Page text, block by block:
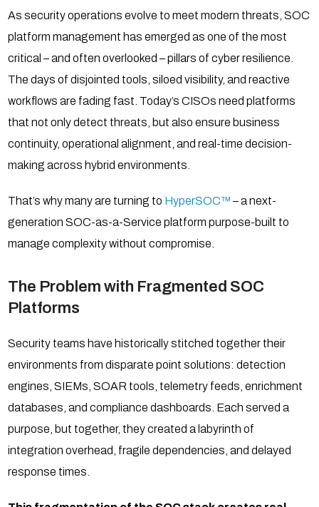
As security operations evolve to meet modern threats, SOC
platform management has emerged as one of the most
critical – and often overlooked – pillars of cyber resilience.
The days of disjointed tools, siloed visibility, and reactive
workflows are fading fast. Today’s CISOs need platforms
that not only detect threats, but also ensure business
continuity, operational alignment, and real-time decision-
making across hybrid environments.
That’s why many are turning to HyperSOC™ – a next-
generation SOC-as-a-Service platform purpose-built to
manage complexity without compromise.
The Problem with Fragmented SOC
Platforms
Security teams have historically stitched together their
environments from disparate point solutions: detection
engines, SIEMs, SOAR tools, telemetry feeds, enrichment
databases, and compliance dashboards. Each served a
purpose, but together, they created a labyrinth of
integration overhead, fragile dependencies, and delayed
response times.